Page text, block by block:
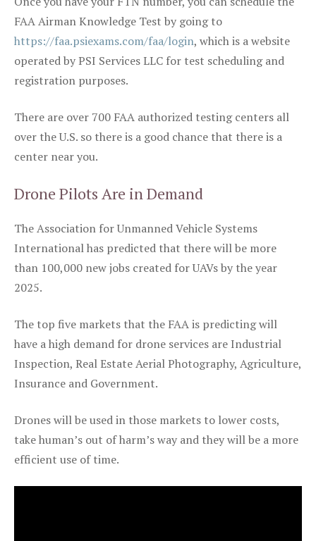
FAA Airman Knowledge Test by going to
https://faa.psiexams.com/faa/login, which is a website
operated by PSI Services LLC for test scheduling and
registration purposes.
There are over 700 FAA authorized testing centers all
over the U.S. so there is a good chance that there is a
center near you.
Drone Pilots Are in Demand
The Association for Unmanned Vehicle Systems
International has predicted that there will be more
than 100,000 new jobs created for UAVs by the year
2025.
The top five markets that the FAA is predicting will
have a high demand for drone services are Industrial
Inspection, Real Estate Aerial Photography, Agriculture,
Insurance and Government.
Drones will be used in those markets to lower costs,
take human’s out of harm’s way and they will be a more
efficient use of time.